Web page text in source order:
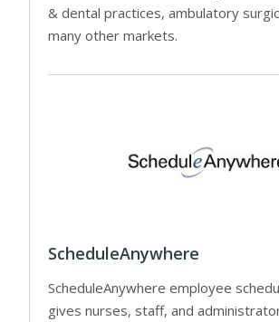
& dental practices, ambulatory
many other markets.
ScheduleAnywhere
ScheduleAnywhere employee
gives nurses, staff, and